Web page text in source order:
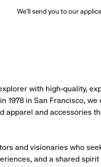
We’ll send you to our
with high-quality,
1978 in San Francisco, we
apparel and accessories
and visionaries who
and a shared